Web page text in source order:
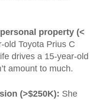
property (<
old Toyota Prius C
drives a 15-year-old
amount to much.
(>$250K): She